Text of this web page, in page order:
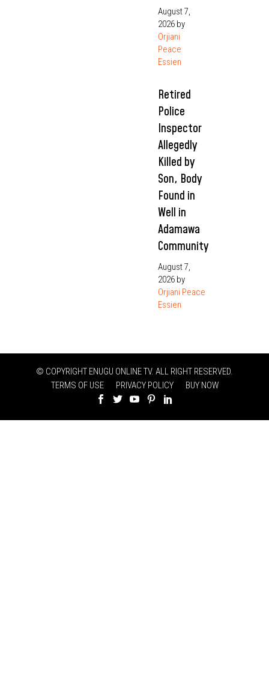
August 7,
2026 by
Orjiani
Peace
Essien
Retired
Police
Inspector
Allegedly
Killed by
Son, Body
Found in
Well in
Adamawa
Community
August 7,
2026 by
Orjiani Peace
Essien
© COPYRIGHT ENUGU ONLINE TV. ALL RIGHT RESERVED.
TERMS OF USE
PRIVACY POLICY BUY NOW